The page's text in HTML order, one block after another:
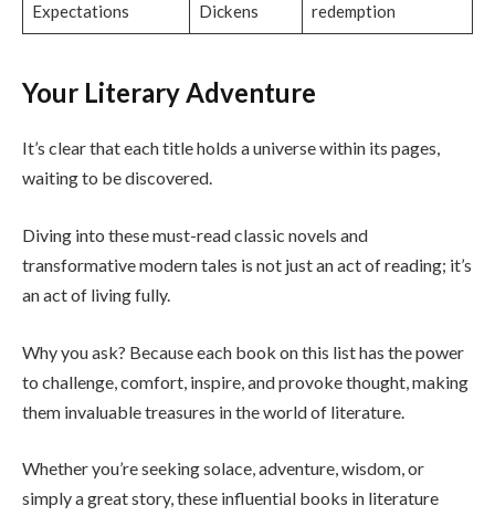
Expectations
Dickens
redemption
Your Literary Adventure
It’s clear that each title holds a universe within its pages,
waiting to be discovered.
Diving into these must-read classic novels and
transformative modern tales is not just an act of reading; it’s
an act of living fully.
Why you ask? Because each book on this list has the power
to challenge, comfort, inspire, and provoke thought, making
them invaluable treasures in the world of literature.
Whether you’re seeking solace, adventure, wisdom, or
simply a great story, these influential books in literature